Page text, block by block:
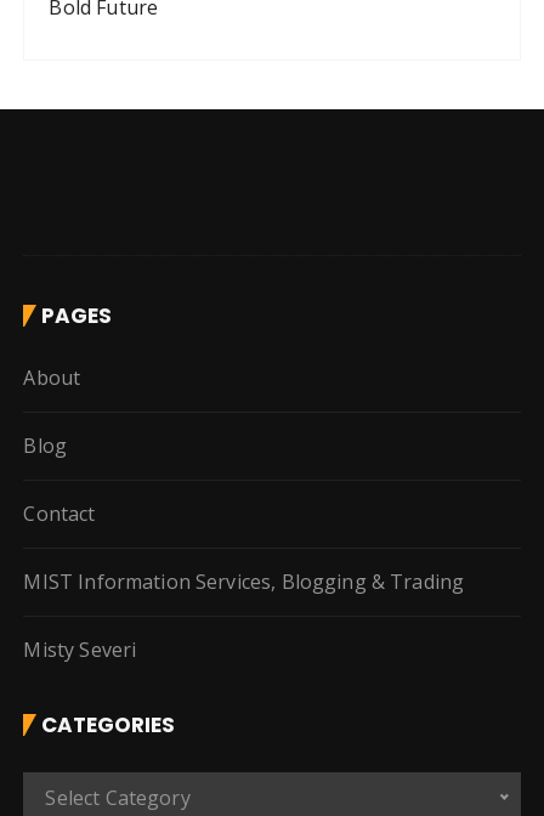
Bold Future
PAGES
About
Blog
Contact
MIST Information Services, Blogging & Trading
Misty Severi
CATEGORIES
Select Category